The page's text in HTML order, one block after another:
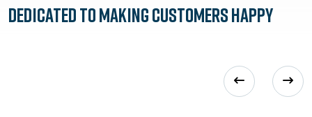
Dedicated toMaking Customers Happy